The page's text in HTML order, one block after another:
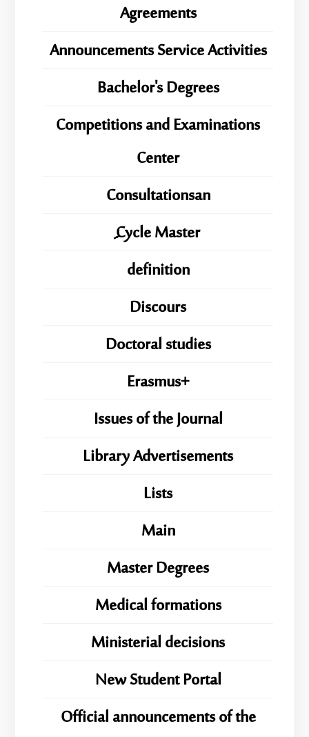
Agreements
Announcements Service Activities
Bachelor's Degrees
Competitions and Examinations
Center
Consultationsan
ِِِCycle Master
definition
Discours
Doctoral studies
Erasmus+
Issues of the Journal
Library Advertisements
Lists
Main
Master Degrees
Medical formations
Ministerial decisions
New Student Portal
Official announcements of the